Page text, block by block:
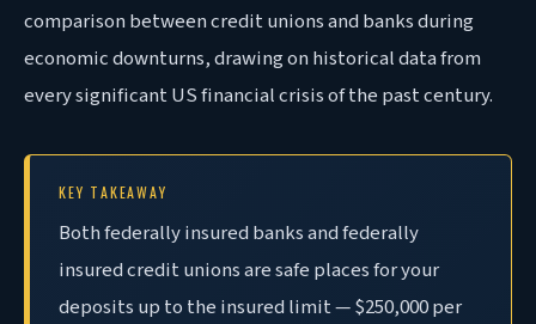
comparison between credit unions and banks during
economic downturns, drawing on historical data from
every significant US financial crisis of the past century.
KEY TAKEAWAY
Both federally insured banks and federally
insured credit unions are safe places for your
deposits up to the insured limit — $250,000 per